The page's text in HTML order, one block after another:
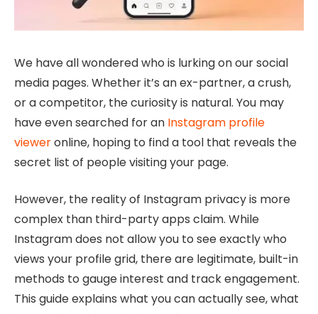
We have all wondered who is lurking on our social
media pages. Whether it’s an ex-partner, a crush,
or a competitor, the curiosity is natural. You may
have even searched for an Instagram profile
vieweronline, hoping to find a tool that reveals the
secret list of people visiting your page.
However, the reality of Instagram privacy is more
complex than third-party apps claim. While
Instagram does not allow you to see exactly who
views your profile grid, there are legitimate, built-in
methods to gauge interest and track engagement.
This guide explains what you can actually see, what